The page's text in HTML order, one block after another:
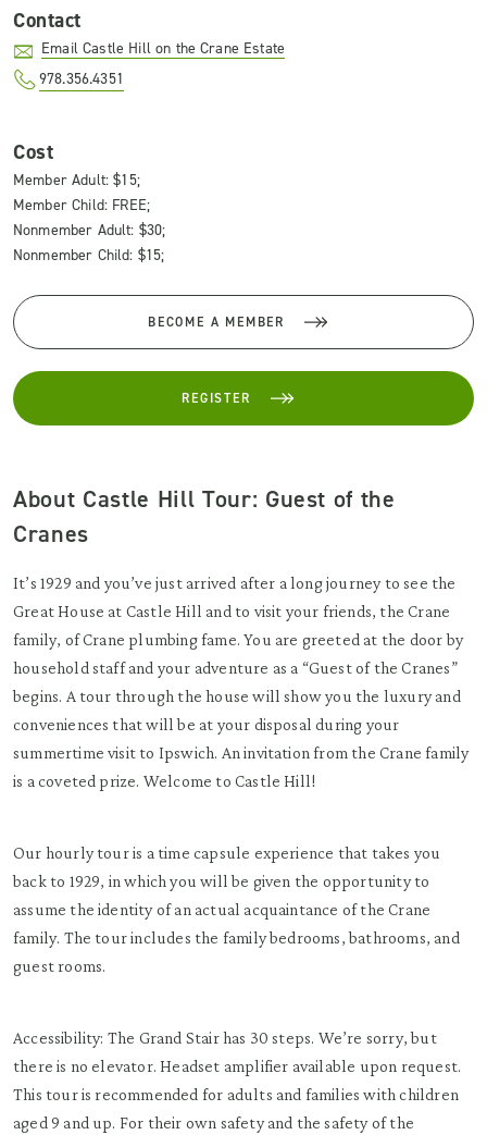
Contact
Email Castle Hill on the Crane Estate
978.356.4351
Cost
Member Adult: $15;
Member Child: FREE;
Nonmember Adult: $30;
Nonmember Child: $15;
BECOME A MEMBER
REGISTER
About Castle Hill Tour: Guest of the
Cranes
It’s 1929 and you’ve just arrived after a long journey to see the
Great House at Castle Hill and to visit your friends, the Crane
family, of Crane plumbing fame. You are greeted at the door by
household staff and your adventure as a “Guest of the Cranes”
begins. A tour through the house will show you the luxury and
conveniences that will be at your disposal during your
summertime visit to Ipswich. An invitation from the Crane family
is a coveted prize. Welcome to Castle Hill!
Our hourly tour is a time capsule experience that takes you
back to 1929, in which you will be given the opportunity to
assume the identity of an actual acquaintance of the Crane
family. The tour includes the family bedrooms, bathrooms, and
guest rooms.
Accessibility: The Grand Stair has 30 steps. We’re sorry, but
there is no elevator. Headset amplifier available upon request.
This tour is recommended for adults and families with children
aged 9 and up. For their own safety and the safety of the